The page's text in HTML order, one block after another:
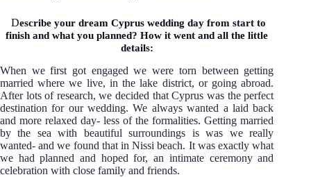
Describe your dream Cyprus wedding day from start to
finish and what you planned? How it went and all the little
details:
When we first got engaged we were torn between getting
married where we live, in the lake district, or going abroad.
After lots of research, we decided that Cyprus was the perfect
destination for our wedding. We always wanted a laid back
and more relaxed day- less of the formalities. Getting married
by the sea with beautiful surroundings is was we really
wanted- and we found that in Nissi beach. It was exactly what
we had planned and hoped for, an intimate ceremony and
celebration with close family and friends.